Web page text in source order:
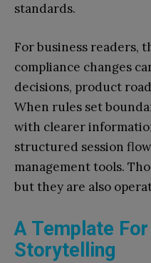
standards.
For business readers,
compliance changes
decisions, product
When rules set
with clearer
structured session
management tools.
but they are also
A Template
Storytelling